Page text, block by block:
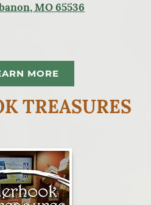
MO 65536
MORE
TREASURES